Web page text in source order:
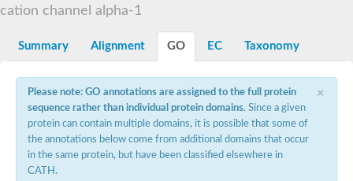
ryanodine receptor isoform X2
Voltage-dependent L-type calcium channel subunit alpha
Inositol 1,4,5-trisphosphate receptor type 3
Voltage-dependent R-type calcium channel subunit alpha
Voltage-dependent R-type calcium channel subunit alpha
Small conductance calcium-activated potassium channel,
potassium voltage-gated channel subfamily D member 3
cation channel alpha-1
Summary Alignment GO EC Taxonomy
×
Please note: GO annotations are assigned to the full protein
sequence rather than individual protein domains. Since a given
protein can contain multiple domains, it is possible that some of
the annotations below come from additional domains that occur
in the same protein, but have been classified elsewhere in
CATH.